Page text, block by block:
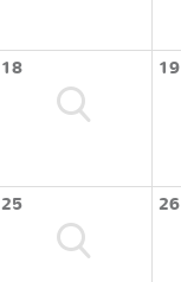
18 19
25 26